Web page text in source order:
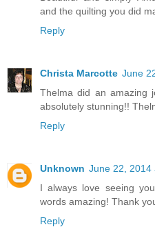
and the quilting you did
Reply
Christa Marcotte June
Thelma did an amazing
absolutely stunning!!
Reply
Unknown June 22, 2014
I always love seeing
words amazing! Thank
Reply